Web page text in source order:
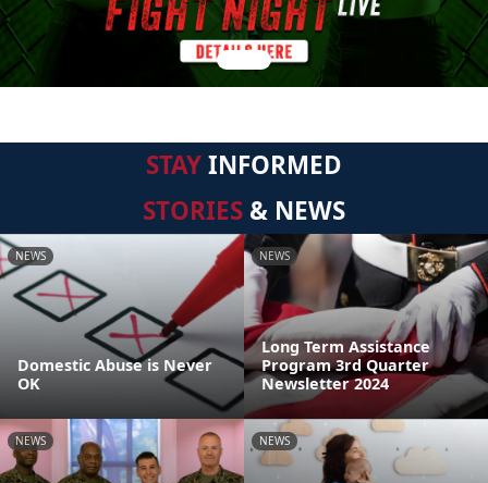
STAYINFORMED
STORIES & NEWS
NEWS
Domestic Abuse is Never
OK
NEWS
Long Term Assistance
Program 3rd Quarter
Newsletter 2024
NEWS NEWS